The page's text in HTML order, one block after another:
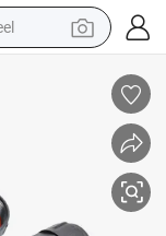
wig